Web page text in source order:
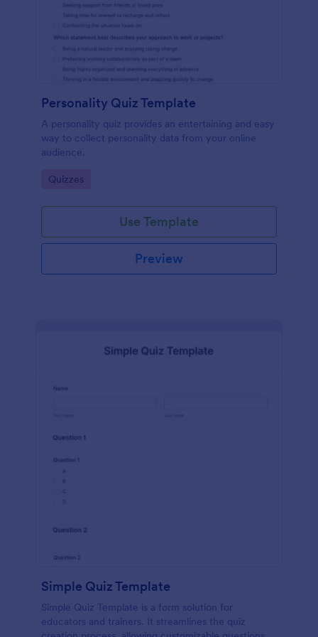
Personality Quiz Template
A personality quiz provides an entertaining and easy
way to collect personality data from your online
audience.
Go to Category:
Quizzes
Use Template
Preview
Simple Quiz Template
Simple Quiz Template is a form solution for
educators and trainers. It streamlines the quiz